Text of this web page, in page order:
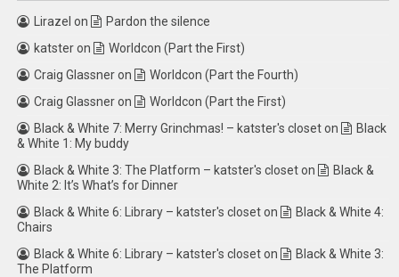
Lirazel on
Pardon the silence
katsteron
Worldcon (Part the First)
Craig Glassneron
Worldcon (Part the Fourth)
Craig Glassneron
Worldcon (Part the First)
Black & White 7: Merry Grinchmas! – katster's closeton
Black
& White 1: My buddy
Black & White 3: The Platform – katster's closeton
Black &
White 2: It’s What’s for Dinner
Black & White 6: Library – katster's closeton
Black & White 4:
Chairs
Black & White 6: Library – katster's closeton
Black & White 3:
The Platform